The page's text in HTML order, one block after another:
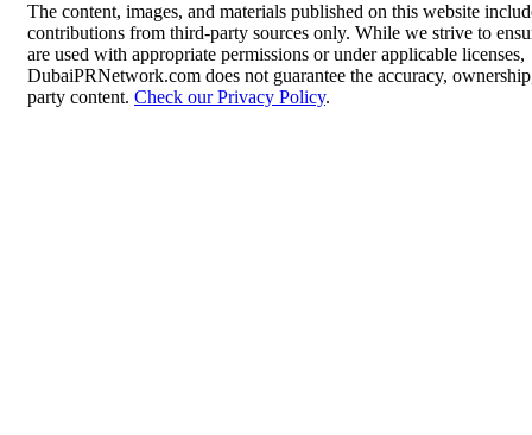
The content, images, and materials published on this website
contributions from third-party sources only. While we strive to
are used with appropriate permissions or under applicable licenses,
DubaiPRNetwork.com does not guarantee the accuracy,
party content. Check our Privacy Policy.